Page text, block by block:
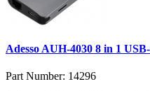
Adesso AUH-4030 8 in 1
Part Number: 14296